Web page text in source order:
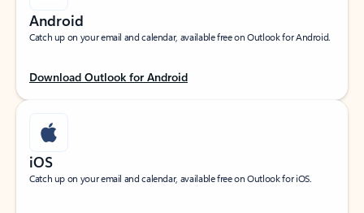
Android
Catch up on your email and calendar, available free on Outlook for Android.
Download Outlook for Android
iOS
Catch up on your email and calendar, available free on Outlook for iOS.